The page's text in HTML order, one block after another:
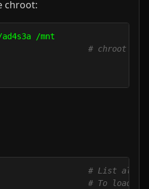
chroot:
/mnt
/mnt # chroot
# List all
isdn # To load a